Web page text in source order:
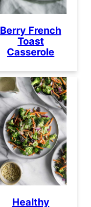
Berry French
Toast
Casserole
Healthy